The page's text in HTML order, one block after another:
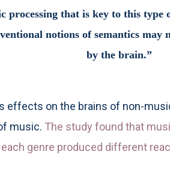
processing that is key to this type
notions of semantics may
by the brain.”
effects on the brains of non-
music. The study found that
genre produced different